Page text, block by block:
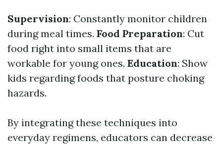
Supervision: Constantly monitor children
during meal times. Food Preparation: Cut
food right into small items that are
workable for young ones. Education: Show
kids regarding foods that posture choking
hazards.
By integrating these techniques into
everyday regimens, educators can decrease